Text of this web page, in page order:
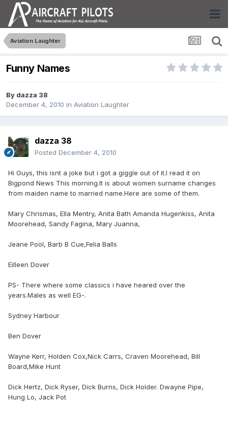
Aviation Laughter
Funny Names
By dazza 38
December 4, 2010 in Aviation Laughter
dazza 38
Posted December 4, 2010
Hi Guys, this isnt a joke but i got a giggle out of it.I read it on
Bigpond News This morning.It is about women surname changes
from maiden name to married name.Here are some of them.
Mary Chrismas, Ella Mentry, Anita Bath Amanda Hugenkiss, Anita
Moorehead, Sandy Fagina, Mary Juanna,
Jeane Pool, Barb B Cue,Felia Balls
Eilleen Dover
PS- There where some classics i have heared over the
years.Males as well EG-.
Sydney Harbour
Ben Dover
Wayne Kerr, Holden Cox,Nick Carrs, Craven Moorehead, Bill
Board,Mike Hunt
Dick Hertz, Dick Ryser, Dick Burns, Dick Holder. Dwayne Pipe,
Hung Lo, Jack Pot